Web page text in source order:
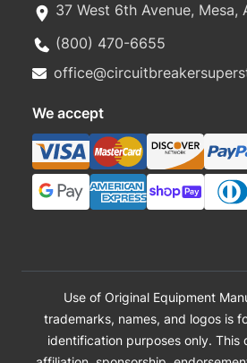
37 West 6th Avenue, Mesa,
(800) 470-6655
We accept
Use of Original Equipment
trademarks, names, and logos is
identification purposes only. This